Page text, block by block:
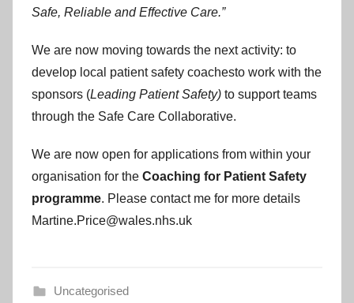
Safe, Reliable and Effective Care.”
We are now moving towards the next activity: to
develop local patient safety coachesto work with the
sponsors (Leading Patient Safety) to support teams
through the Safe Care Collaborative.
We are now open for applications from within your
organisation for the Coaching for Patient Safety
programme. Please contact me for more details
Martine.Price@wales.nhs.uk
Uncategorised